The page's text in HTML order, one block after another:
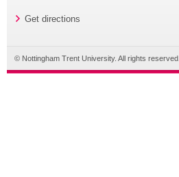
Get directions
© Nottingham Trent University. All rights reserved.